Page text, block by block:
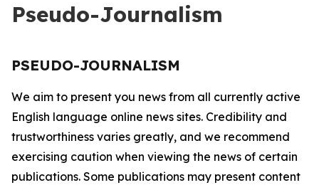
Pseudo-Journalism
PSEUDO-JOURNALISM
We aim to present you news from all currently active
English language online news sites. Credibility and
trustworthiness varies greatly, and we recommend
exercising caution when viewing the news of certain
publications. Some publications may present content